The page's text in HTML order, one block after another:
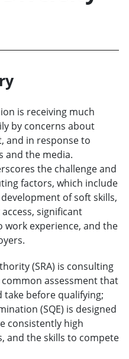
is receiving much
by concerns about
and in response to
and the media.
the challenge and
factors, which include
of soft skills,
significant
work experience, and the
(SRA) is consulting
assessment that
before qualifying;
(SQE) is designed
consistently high
and the skills to compete